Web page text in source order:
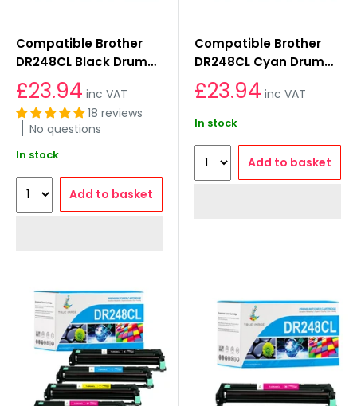
Compatible Brother
DR248CL Black Drum
Unit
£23.94 inc VAT
18 reviews
No questions
In stock
Add to basket
Compatible Brother
DR248CL Cyan Drum
Unit
£23.94 inc VAT
In stock
Add to basket